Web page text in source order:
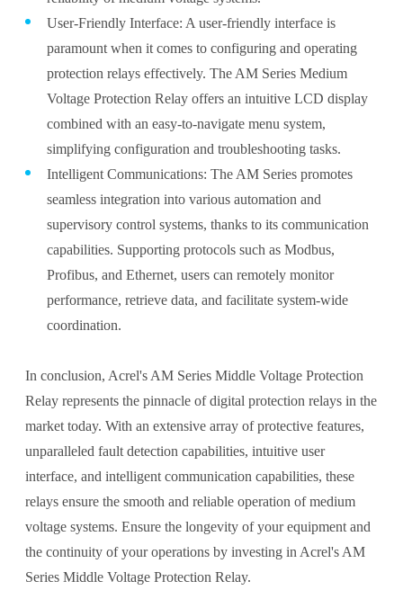
User-Friendly Interface: A user-friendly interface is
paramount when it comes to configuring and operating
protection relays effectively. The AM Series Medium
Voltage Protection Relay offers an intuitive LCD display
combined with an easy-to-navigate menu system,
simplifying configuration and troubleshooting tasks.
Intelligent Communications: The AM Series promotes
seamless integration into various automation and
supervisory control systems, thanks to its communication
capabilities. Supporting protocols such as Modbus,
Profibus, and Ethernet, users can remotely monitor
performance, retrieve data, and facilitate system-wide
coordination.
In conclusion, Acrel's AM Series Middle Voltage Protection
Relay represents the pinnacle of digital protection relays in the
market today. With an extensive array of protective features,
unparalleled fault detection capabilities, intuitive user
interface, and intelligent communication capabilities, these
relays ensure the smooth and reliable operation of medium
voltage systems. Ensure the longevity of your equipment and
the continuity of your operations by investing in Acrel's AM
Series Middle Voltage Protection Relay.